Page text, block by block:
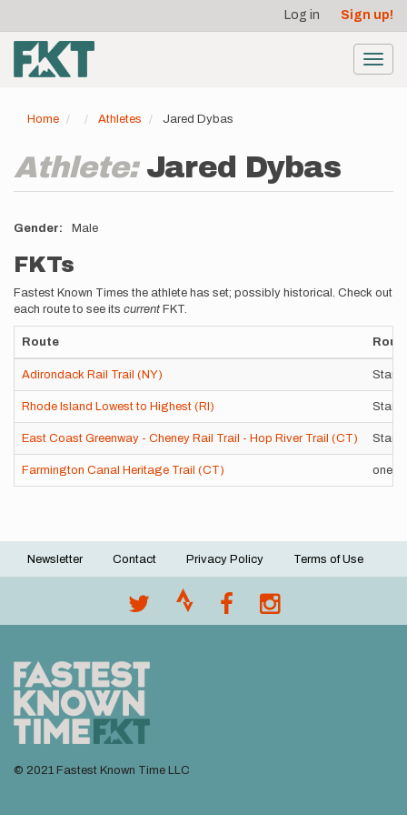
main
content
account
menu
Log in Sign up!
Home Athletes Jared Dybas
Athlete: Jared Dybas
Gender Male
FKTs
Fastest Known Times the athlete has set; possibly historical. Check out
each route to see its current FKT.
Route
Adirondack Rail Trail (NY)
Rhode Island Lowest to Highest (RI)
East Coast Greenway - Cheney Rail Trail - Hop River Trail (CT)
Farmington Canal Heritage Trail (CT) one
Footer
Newsletter Contact Privacy Policy Terms of Use
© 2021 Fastest Known Time LLC